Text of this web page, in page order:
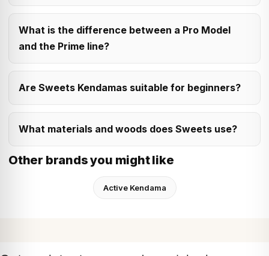
What is the difference between a Pro Model
and the Prime line?
Are Sweets Kendamas suitable for beginners?
What materials and woods does Sweets use?
Other brands you might like
Active Kendama